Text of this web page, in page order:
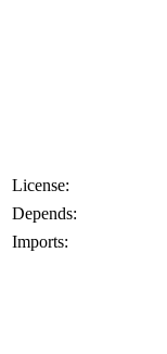
License:
Depends:
Imports: